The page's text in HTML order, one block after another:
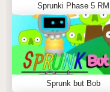
Sprunki Phase 5 RM
Sprunk but Bob